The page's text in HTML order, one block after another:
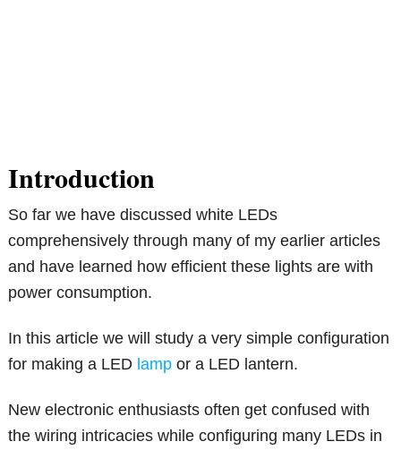
Introduction
So far we have discussed white LEDs
comprehensively through many of my earlier articles
and have learned how efficient these lights are with
power consumption.
In this article we will study a very simple configuration
for making a LED lamp or a LED lantern.
New electronic enthusiasts often get confused with
the wiring intricacies while configuring many LEDs in